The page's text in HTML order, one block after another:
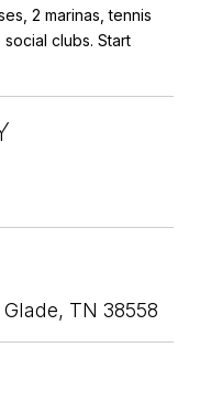
2 marinas, tennis
clubs. Start
TN 38558